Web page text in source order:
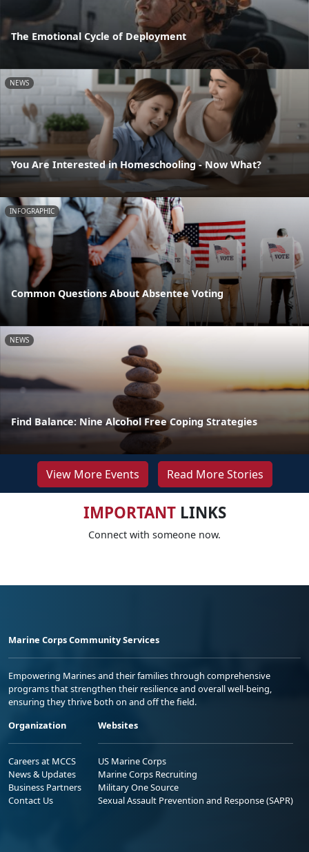
The Emotional Cycle of Deployment
NEWS
You Are Interested in Homeschooling - Now What?
INFOGRAPHIC
Common Questions About Absentee Voting
NEWS
Find Balance: Nine Alcohol Free Coping Strategies
View More Events Read More Stories
IMPORTANTLINKS
Connect with someone now.
Marine Corps Community Services
Empowering Marines and their families through comprehensive
programs that strengthen their resilience and overall well-being,
ensuring they thrive both on and off the field.
Organization
Careers at MCCS
News & Updates
Business Partners
Contact Us
Websites
US Marine Corps
Marine Corps Recruiting
Military One Source
Sexual Assault Prevention and Response (SAPR)